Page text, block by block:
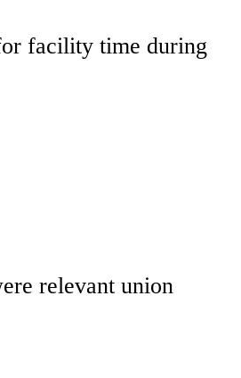
facility time during
relevant union